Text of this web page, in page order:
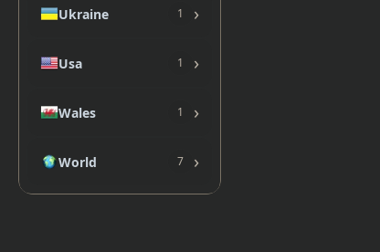
Ukraine 1 ›
Usa 1 ›
Wales 1 ›
World 7 ›